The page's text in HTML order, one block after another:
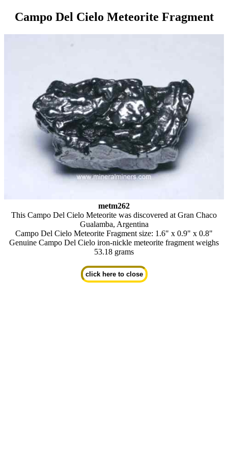
Campo Del Cielo Meteorite Fragment
metm262
This Campo Del Cielo Meteorite was discovered at Gran Chaco
Gualamba, Argentina
Campo Del Cielo Meteorite Fragment size: 1.6" x 0.9" x 0.8"
Genuine Campo Del Cielo iron-nickle meteorite fragment weighs
53.18 grams